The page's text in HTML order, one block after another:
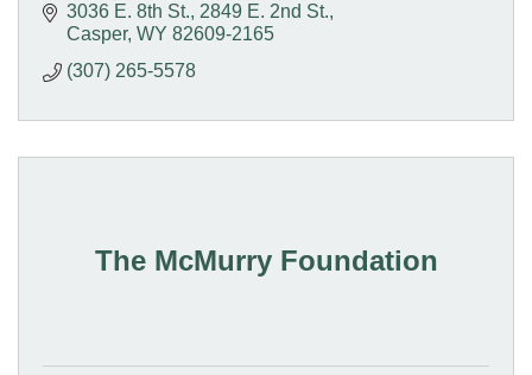
3036 E. 8th St. 2849 E. 2nd St.
Casper WY 82609-2165
(307) 265-5578
The McMurry Foundation